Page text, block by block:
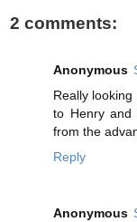
2 comments:
Anonymous
Really
to Henry and
from the
Reply
Anonymous